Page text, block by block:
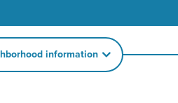
information